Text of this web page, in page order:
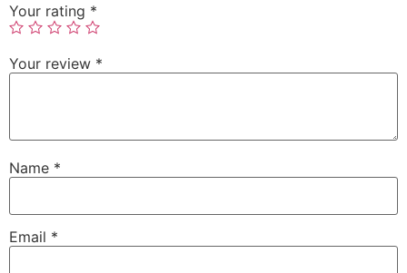
Your rating *
Your review *
Name *
Email *